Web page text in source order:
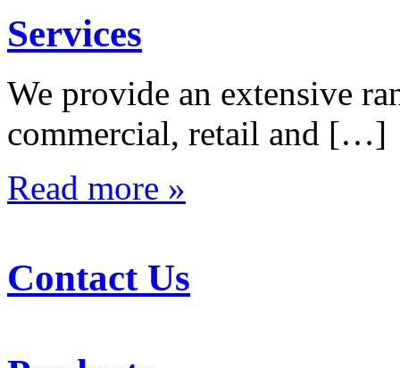
Services
We provide an extensive
commercial, retail and […]
Read more »
Contact Us